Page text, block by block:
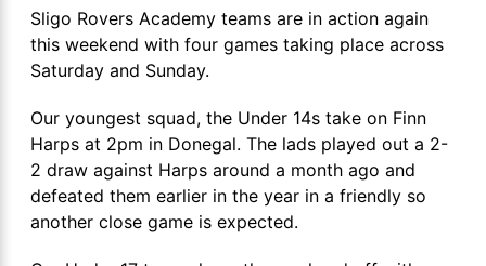
Sligo Rovers Academy teams are in action again
this weekend with four games taking place across
Saturday and Sunday.
Our youngest squad, the Under 14s take on Finn
Harps at 2pm in Donegal. The lads played out a 2-
2 draw against Harps around a month ago and
defeated them earlier in the year in a friendly so
another close game is expected.